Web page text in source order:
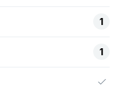
1
1